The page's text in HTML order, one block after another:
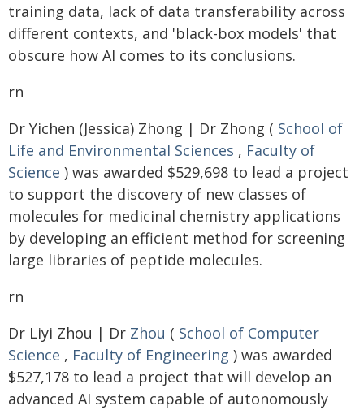
training data, lack of data transferability across
different contexts, and 'black-box models' that
obscure how AI comes to its conclusions.
rn
Dr Yichen (Jessica) Zhong | Dr Zhong ( School of
Life and Environmental Sciences , Faculty of
Science ) was awarded $529,698 to lead a project
to support the discovery of new classes of
molecules for medicinal chemistry applications
by developing an efficient method for screening
large libraries of peptide molecules.
rn
Dr Liyi Zhou | Dr Zhou ( School of Computer
Science , Faculty of Engineering ) was awarded
$527,178 to lead a project that will develop an
advanced AI system capable of autonomously